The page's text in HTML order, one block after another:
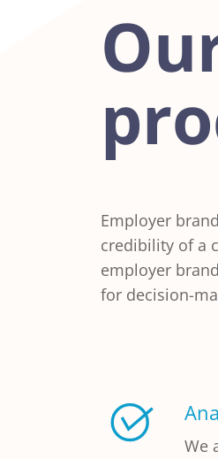
Employer
credibility of a
employer
for decision-
We